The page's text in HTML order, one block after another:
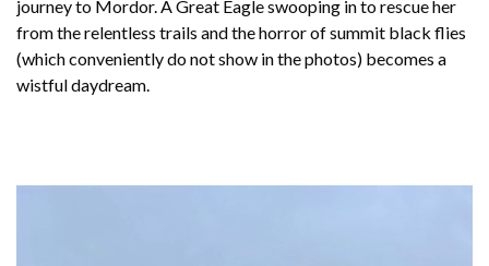
journey to Mordor. A Great Eagle swooping in to rescue her
from the relentless trails and the horror of summit black flies
(which conveniently do not show in the photos) becomes a
wistful daydream.